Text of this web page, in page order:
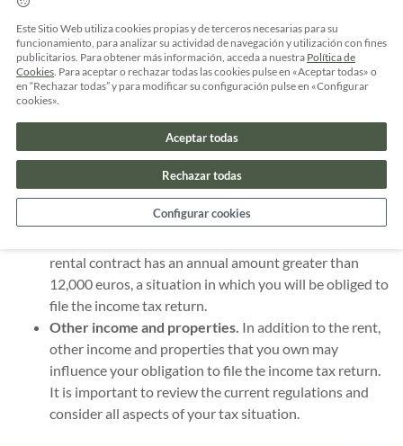
The obligation to declare rent in the income tax return
depends on several factors, including your income and the
type of rental contract you have. Here are some key points:
Income above the established limit.
exceeds the limit established by tax regulations, you
will be required to file a tax return, regardless of your
rental situation.
Annual rental contract in excess of €12,000.
rental contract has an annual amount greater than
12,000 euros, a situation in which you will be obliged to
file the income tax return.
Other income and properties. In addition to the rent,
other income and properties that you own may
influence your obligation to file the income tax return.
It is important to review the current regulations and
consider all aspects of your tax situation.
Este Sitio Web utiliza cookies propias y de terceros necesarias para su
funcionamiento, para analizar su actividad de navegación y utilización con fines
publicitarios. Para obtener más información, acceda a nuestra Política de
Cookies. Para aceptar o rechazar todas las cookies pulse en «Aceptar todas» o
en “Rechazar todas” y para modificar su configuración pulse en «Configurar
cookies».
Aceptar todas
Rechazar todas
Configurar cookies